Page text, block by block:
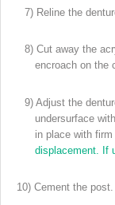
7) Reline the
8) Cut away the
encroach on the
9) Adjust the
undersurface
in place with
displacement. If
10) Cement the post.